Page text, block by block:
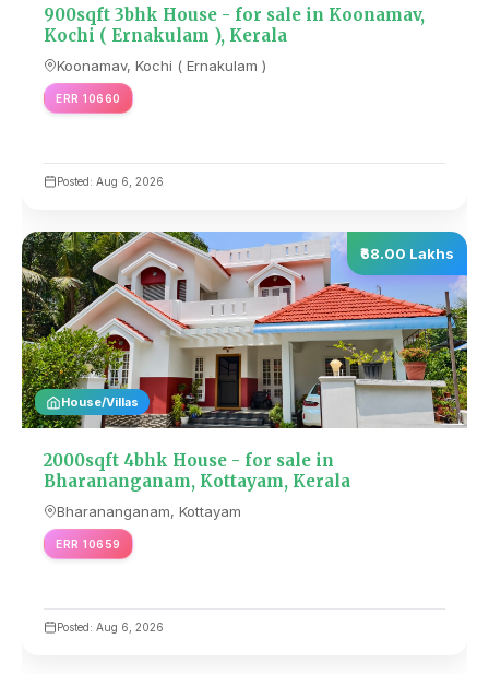
900sqft 3bhk House - for sale in Koonamav,
Kochi ( Ernakulam ), Kerala
Koonamav, Kochi ( Ernakulam )
ERR 10660
Posted: Aug 6, 2026
House/Villas
₹68.00 Lakhs
2000sqft 4bhk House - for sale in
Bharananganam, Kottayam, Kerala
Bharananganam, Kottayam
ERR 10659
Posted: Aug 6, 2026